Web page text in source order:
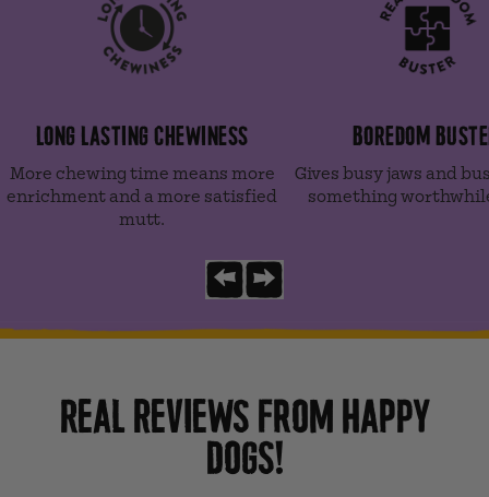
LONG LASTING CHEWINESS
More chewing time means more
enrichment and a more satisfied
mutt.
BOREDOM
Gives busy jaws and
something
Previous slide
Next slide
REAL REVIEWS FROM HAPPY
DOGS!